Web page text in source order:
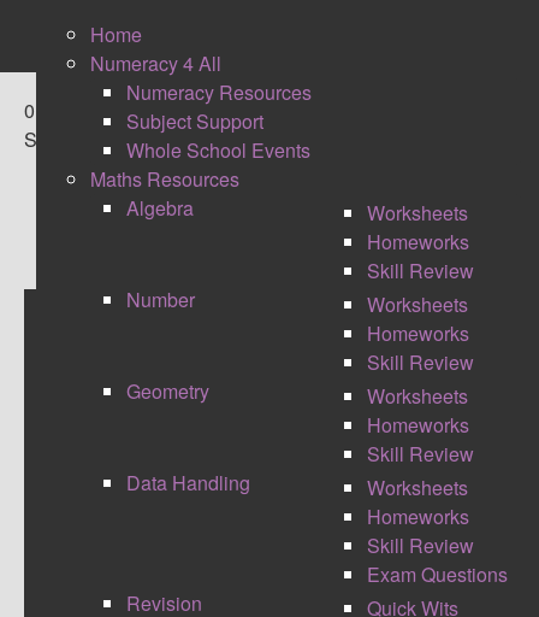
Home
Numeracy 4 All
Numeracy Resources
Subject Support
Whole School Events
Maths Resources
Algebra
Worksheets
Homeworks
Skill Review
Number
Worksheets
Homeworks
Skill Review
Geometry
Worksheets
Homeworks
Skill Review
Data Handling
Worksheets
Homeworks
Skill Review
Exam Questions
Revision
Quick Wits
0
Shares
MATHS CONFERENCE -
#MATHSCONF13